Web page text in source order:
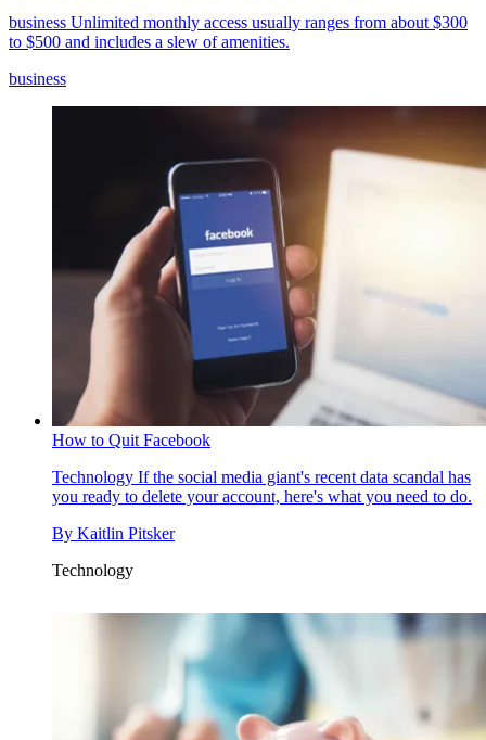
business Unlimited monthly access usually ranges from about $300
to $500 and includes a slew of amenities.
business
How to Quit Facebook
Technology If the social media giant's recent data scandal has
you ready to delete your account, here's what you need to do.
By Kaitlin Pitsker
Technology